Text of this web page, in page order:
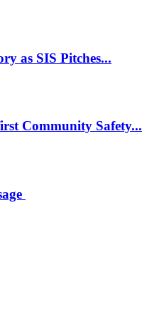
as SIS Pitches...
Community Safety...